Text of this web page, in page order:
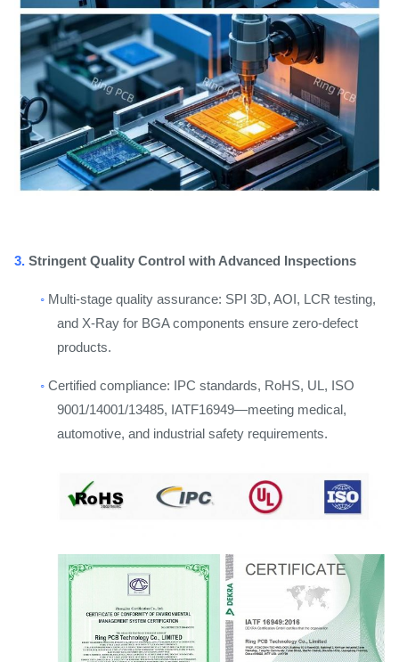
3. Stringent Quality Control with Advanced Inspections
◦ Multi-stage quality assurance: SPI 3D, AOI, LCR testing,
and X-Ray for BGA components ensure zero-defect
products.
◦ Certified compliance: IPC standards, RoHS, UL, ISO
9001/14001/13485, IATF16949—meeting medical,
automotive, and industrial safety requirements.